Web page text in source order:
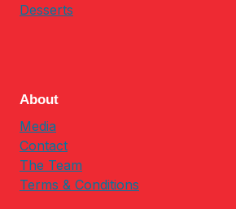
Desserts
About
Media
Contact
The Team
Terms & Conditions